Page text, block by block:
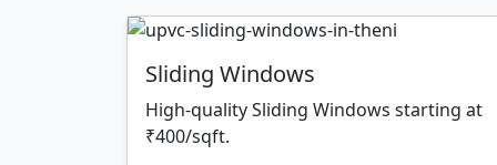
Sliding Windows
High-quality Sliding Windows starting at
₹400/sqft.